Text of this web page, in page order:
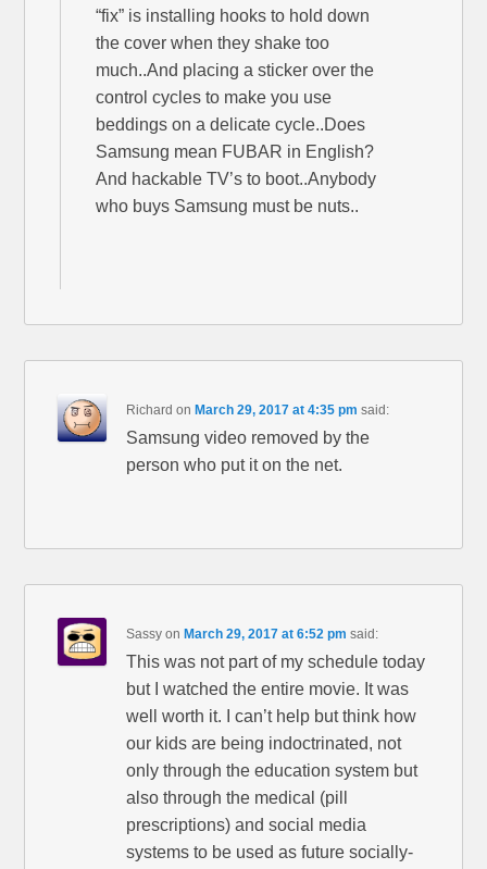
“fix” is installing hooks to hold down
the cover when they shake too
much..And placing a sticker over the
control cycles to make you use
beddings on a delicate cycle..Does
Samsung mean FUBAR in English?
And hackable TV’s to boot..Anybody
who buys Samsung must be nuts..
Richard onMarch 29, 2017 at 4:35 pm said:
Samsung video removed by the
person who put it on the net.
Sassy onMarch 29, 2017 at 6:52 pm said:
This was not part of my schedule today
but I watched the entire movie. It was
well worth it. I can’t help but think how
our kids are being indoctrinated, not
only through the education system but
also through the medical (pill
prescriptions) and social media
systems to be used as future socially-